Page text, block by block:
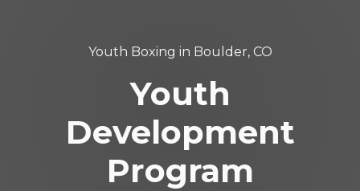
Youth Boxing in Boulder, CO
Youth
Development
Program